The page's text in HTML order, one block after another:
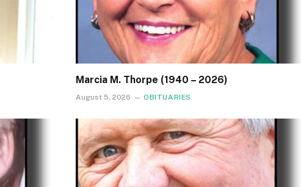
Marcia M. Thorpe (1940 – 2026)
August 5, 2026 OBITUARIES